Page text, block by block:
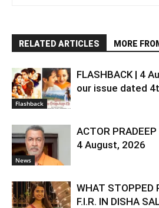
RELATED ARTICLES MORE
Flashback
FLASHBACK | 4
our issue dated
News
ACTOR
4 August, 2026
WHAT STOPPED
F.I.R. IN DISHA